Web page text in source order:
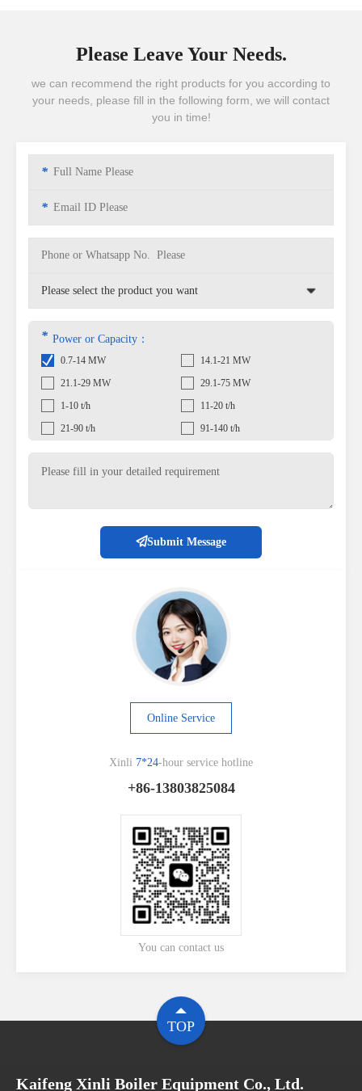
Please Leave Your Needs.
we can recommend the right products for you according to
your needs, please fill in the following form, we will contact
you in time!
*
*
* Power or Capacity：
0.7-14 MW
14.1-21 MW
21.1-29 MW
29.1-75 MW
1-10 t/h
11-20 t/h
21-90 t/h
91-140 t/h
Submit Message
Online Service
Xinli 7*24-hour service hotline
+86-13803825084
You can contact us
TOP
Kaifeng Xinli Boiler Equipment Co., Ltd.